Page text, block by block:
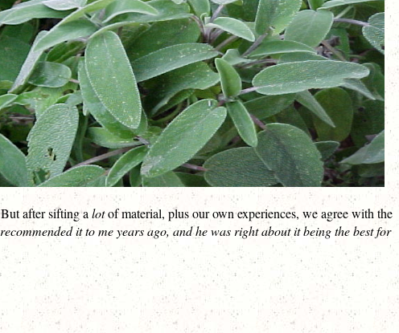
after sifting a lotof material, plus our own experiences, we agree with the
it to me years ago, and he was right about it being the best for